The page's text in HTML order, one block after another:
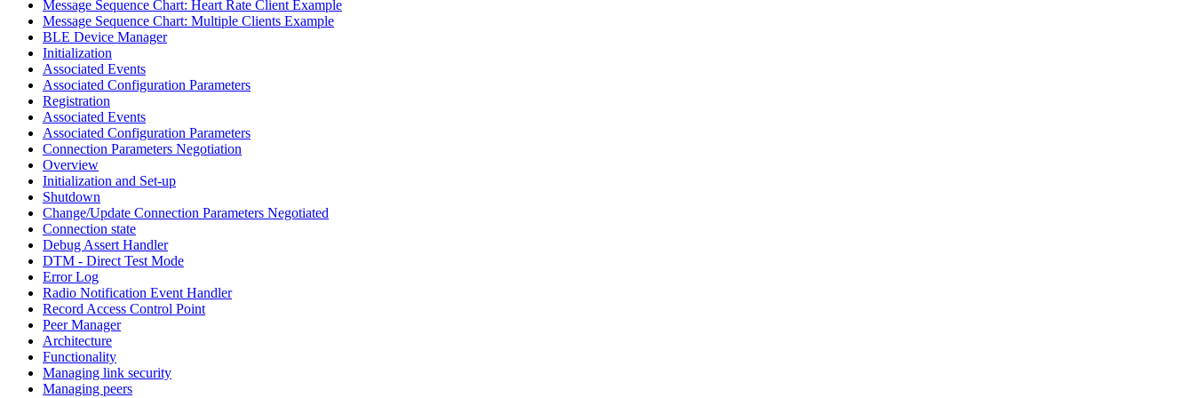
Message Sequence Chart: Heart Rate Client Example
Message Sequence Chart: Multiple Clients Example
BLE Device Manager
Initialization
Associated Events
Associated Configuration Parameters
Registration
Associated Events
Associated Configuration Parameters
Connection Parameters Negotiation
Overview
Initialization and Set-up
Shutdown
Change/Update Connection Parameters Negotiated
Connection state
Debug Assert Handler
DTM - Direct Test Mode
Error Log
Radio Notification Event Handler
Record Access Control Point
Peer Manager
Architecture
Functionality
Managing link security
Managing peers